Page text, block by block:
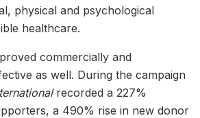
physical and psychological
healthcare.
commercially and
as well. During the campaign
recorded a 227%
a 490% rise in new donor